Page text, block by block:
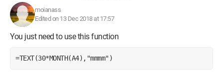
moianass
Edited on 13 Dec 2018 at 17:57
You just need to use this function
=TEXT(30*MONTH(A4),"mmmm")